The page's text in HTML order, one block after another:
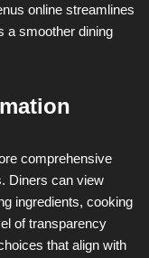
online streamlines
a smoother dining
comprehensive
Diners can view
ingredients, cooking
of transparency
that align with